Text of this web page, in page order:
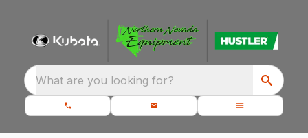
What are you looking for?